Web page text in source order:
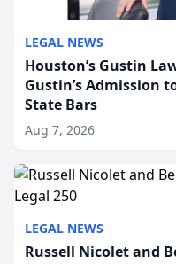
LEGAL NEWS
Houston’s Gustin
Gustin’s Admission
State Bars
Aug 7, 2026
LEGAL NEWS
Russell Nicolet and